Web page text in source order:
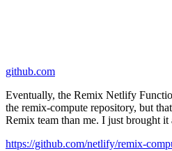
github.com
Eventually, the Remix Netlify
the remix-compute repository, but
Remix team than me. I just brought it
https://github.com/netlify/remix-